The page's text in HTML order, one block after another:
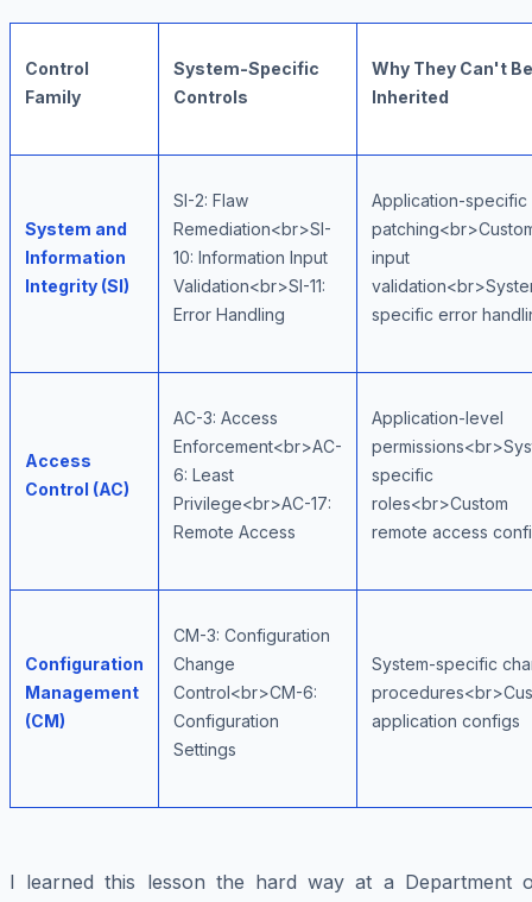
Control
Family
System-Specific
Controls
Why They Can't Be
Inherited
System and
Information
Integrity (SI)
SI-2: Flaw
Remediation<br>SI-
10: Information Input
Validation<br>SI-11:
Error Handling
Application-specific
input
specific error
Access
Control (AC)
AC-3: Access
Enforcement<br>AC-
6: Least
Privilege<br>AC-17:
Remote Access
Application-level
specific
roles<br>Custom
remote access
Configuration
Management
(CM)
CM-3: Configuration
Change
Control<br>CM-6:
Configuration
Settings
System-specific
application configs
I learned this lesson the hard way at a Department